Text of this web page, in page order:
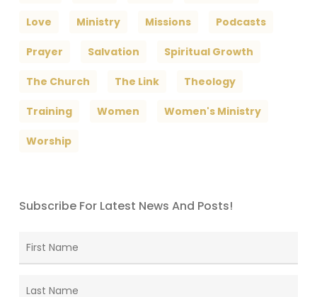
Love Ministry Missions Podcasts
Prayer Salvation Spiritual Growth
The Church The Link Theology
Training Women Women's Ministry
Worship
Subscribe For Latest News And Posts!